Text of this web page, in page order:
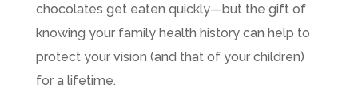
chocolates get eaten quickly—but the gift of
knowing your family health history can help to
protect your vision (and that of your children)
for a lifetime.